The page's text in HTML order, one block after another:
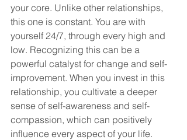
your core. Unlike other relationships,
this one is constant. You are with
yourself 24/7, through every high and
low. Recognizing this can be a
powerful catalyst for change and self-
improvement. When you invest in this
relationship, you cultivate a deeper
sense of self-awareness and self-
compassion, which can positively
influence every aspect of your life.